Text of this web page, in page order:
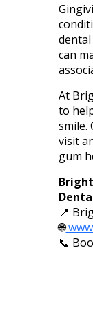
can
At
to
smile.
visit
gum
📍
🌐
📞